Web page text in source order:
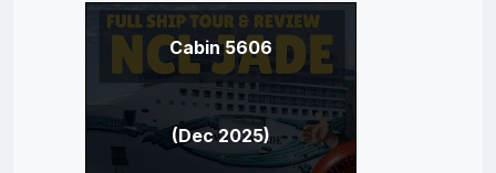
Cabin 5606
(Dec 2025)